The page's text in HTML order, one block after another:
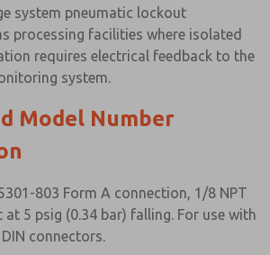
system pneumatic lockout
processing facilities where isolated
requires electrical feedback to the
system.
Model Number
803 Form A connection, 1/8 NPT
5 psig (0.34 bar) falling. For use with
connectors.